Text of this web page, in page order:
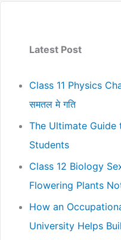
Latest Post
Class 11 Physics
समतल मे गति
The Ultimate
Students
Class 12 Biology
Flowering Plants
How an
University Helps